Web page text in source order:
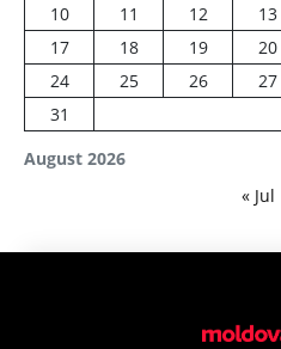
August 2026
10
11 12 13
17
18 19 20
24
25 26 27
31
« Jul